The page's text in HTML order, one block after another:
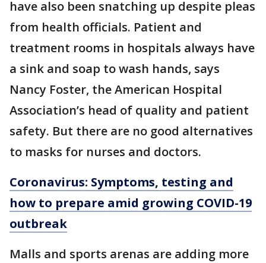
have also been snatching up despite pleas
from health officials. Patient and
treatment rooms in hospitals always have
a sink and soap to wash hands, says
Nancy Foster, the American Hospital
Association’s head of quality and patient
safety. But there are no good alternatives
to masks for nurses and doctors.
Coronavirus: Symptoms, testing and
how to prepare amid growing COVID-19
outbreak
Malls and sports arenas are adding more